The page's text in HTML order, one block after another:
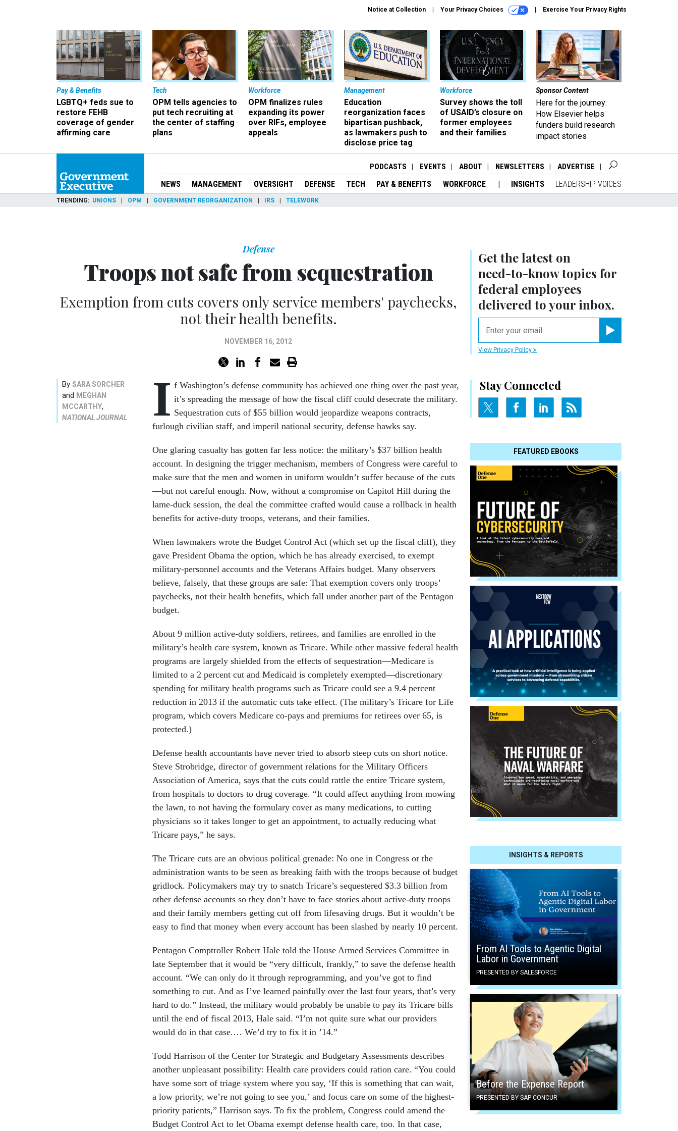
Notice at Collection Your Privacy Choices Exercise Your Privacy Rights
Pay & Benefits
LGBTQ+ feds sue to
restore FEHB
coverage of gender
affirming care
Tech
OPM tells agencies to
put tech recruiting at
the center of staffing
plans
Workforce
OPM finalizes rules
expanding its power
over RIFs, employee
appeals
Management
Education
reorganization faces
bipartisan pushback,
as lawmakers push to
disclose price tag
Workforce
Survey shows the toll
of USAID’s closure on
former employees
and their families
Sponsor Content
Here for the journey:
How Elsevier helps
funders build research
impact stories
PODCASTS EVENTS ABOUT NEWSLETTERS ADVERTISE
NEWS MANAGEMENT OVERSIGHT DEFENSE TECH PAY & BENEFITS WORKFORCE INSIGHTS LEADERSHIP VOICES
TRENDING UNIONS OPM GOVERNMENT REORGANIZATION IRS TELEWORK
Get the latest on
need-to-knowtopics for
federal employees
delivered to your inbox.
View Privacy Policy
Stay Connected
FEATURED EBOOKS
INSIGHTS & REPORTS
From AI Tools to Agentic Digital
Labor in Government
PRESENTED BY SALESFORCE
Before the Expense Report
PRESENTED BY SAP CONCUR
Defense
Troops not safe from sequestration
Exemption from cuts covers only service members' paychecks,
not their health benefits.
NOVEMBER 16, 2012
By SARA SORCHER
and MEGHAN
MCCARTHY,
NATIONAL JOURNAL I f Washington’s defense community has achieved one thing over the past year,
it’s spreading the message of how the fiscal cliff could desecrate the military.
Sequestration cuts of $55 billion would jeopardize weapons contracts,
furlough civilian staff, and imperil national security, defense hawks say.
One glaring casualty has gotten far less notice: the military’s $37 billion health
account. In designing the trigger mechanism, members of Congress were careful to
make sure that the men and women in uniform wouldn’t suffer because of the cuts
—but not careful enough. Now, without a compromise on Capitol Hill during the
lame-duck session, the deal the committee crafted would cause a rollback in health
benefits for active-duty troops, veterans, and their families.
When lawmakers wrote the Budget Control Act (which set up the fiscal cliff), they
gave President Obama the option, which he has already exercised, to exempt
military-personnel accounts and the Veterans Affairs budget. Many observers
believe, falsely, that these groups are safe: That exemption covers only troops’
paychecks, not their health benefits, which fall under another part of the Pentagon
budget.
About 9 million active-duty soldiers, retirees, and families are enrolled in the
military’s health care system, known as Tricare. While other massive federal health
programs are largely shielded from the effects of sequestration—Medicare is
limited to a 2 percent cut and Medicaid is completely exempted—discretionary
spending for military health programs such as Tricare could see a 9.4 percent
reduction in 2013 if the automatic cuts take effect. (The military’s Tricare for Life
program, which covers Medicare co-pays and premiums for retirees over 65, is
protected.)
Defense health accountants have never tried to absorb steep cuts on short notice.
Steve Strobridge, director of government relations for the Military Officers
Association of America, says that the cuts could rattle the entire Tricare system,
from hospitals to doctors to drug coverage. “It could affect anything from mowing
the lawn, to not having the formulary cover as many medications, to cutting
physicians so it takes longer to get an appointment, to actually reducing what
Tricare pays,” he says.
The Tricare cuts are an obvious political grenade: No one in Congress or the
administration wants to be seen as breaking faith with the troops because of budget
gridlock. Policymakers may try to snatch Tricare’s sequestered $3.3 billion from
other defense accounts so they don’t have to face stories about active-duty troops
and their family members getting cut off from lifesaving drugs. But it wouldn’t be
easy to find that money when every account has been slashed by nearly 10 percent.
Pentagon Comptroller Robert Hale told the House Armed Services Committee in
late September that it would be “very difficult, frankly,” to save the defense health
account. “We can only do it through reprogramming, and you’ve got to find
something to cut. And as I’ve learned painfully over the last four years, that’s very
hard to do.” Instead, the military would probably be unable to pay its Tricare bills
until the end of fiscal 2013, Hale said. “I’m not quite sure what our providers
would do in that case.… We’d try to fix it in ’14.”
Todd Harrison of the Center for Strategic and Budgetary Assessments describes
another unpleasant possibility: Health care providers could ration care. “You could
have some sort of triage system where you say, ‘If this is something that can wait,
a low priority, we’re not going to see you,’ and focus care on some of the highest-
priority patients,” Harrison says. To fix the problem, Congress could amend the
Budget Control Act to let Obama exempt defense health care, too. In that case,